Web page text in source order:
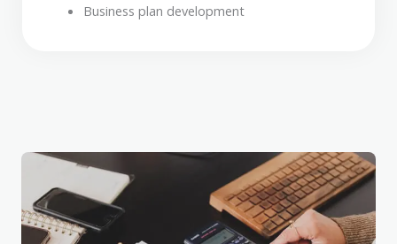
Business plan development